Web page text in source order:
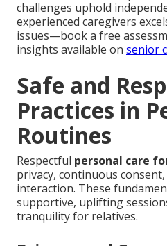
challenges uphold
experienced caregivers
issues—book a free
insights available on senior
Safe and
Practices in
Routines
Respectful personal care
privacy, continuous
interaction. These
supportive, uplifting
tranquility for relatives.